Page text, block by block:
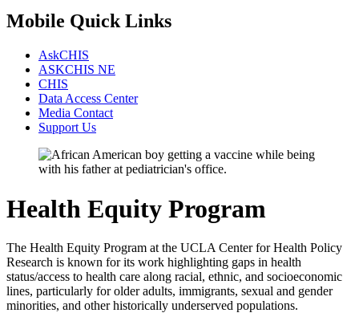
Mobile Quick Links
AskCHIS
ASKCHIS NE
CHIS
Data Access Center
Media Contact
Support Us
Health Equity Program
The Health Equity Program at the UCLA Center for Health Policy
Research is known for its work highlighting gaps in health
status/access to health care along racial, ethnic, and socioeconomic
lines, particularly for older adults, immigrants, sexual and gender
minorities, and other historically underserved populations.